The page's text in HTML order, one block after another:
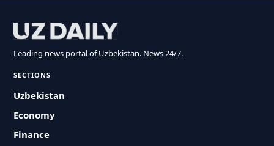
Leading news portal of Uzbekistan. News 24/7.
SECTIONS
Uzbekistan
Economy
Finance